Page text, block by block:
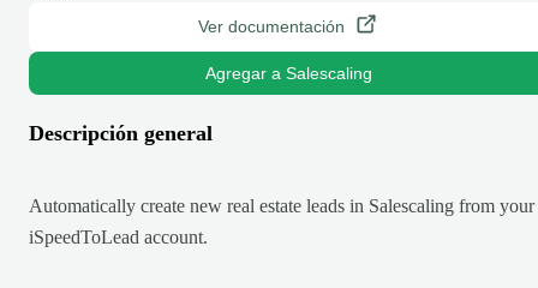
Ver documentación
Agregar a Salescaling
Descripción general
Automatically create new real estate leads in Salescaling from your
iSpeedToLead account.